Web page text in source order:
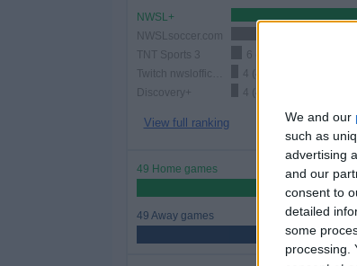
We and our
such as
advertising
and our
consent to
detailed
some
processing.
NWSL+
NWSLsoccer.com
TNT Sports 3
6 (6.12%)
4 (4.08%)
Discovery+
4 (4.08%)
View full ranking
49 Home games
50%
49 Away games
50%